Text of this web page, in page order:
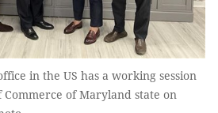
in the US has a working session
of Maryland state on